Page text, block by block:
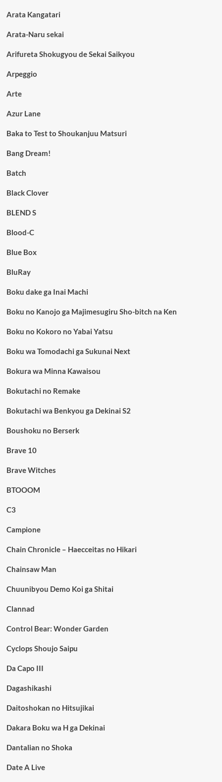
Arata Kangatari
Arata-Naru sekai
Arifureta Shokugyou de Sekai Saikyou
Arpeggio
Arte
Azur Lane
Baka to Test to Shoukanjuu Matsuri
Bang Dream!
Batch
Black Clover
BLEND S
Blood-C
Blue Box
BluRay
Boku dake ga Inai Machi
Boku no Kanojo ga Majimesugiru Sho-bitch na Ken
Boku no Kokoro no Yabai Yatsu
Boku wa Tomodachi ga Sukunai Next
Bokura wa Minna Kawaisou
Bokutachi no Remake
Bokutachi wa Benkyou ga Dekinai S2
Boushoku no Berserk
Brave 10
Brave Witches
BTOOOM
C3
Campione
Chain Chronicle – Haecceitas no Hikari
Chainsaw Man
Chuunibyou Demo Koi ga Shitai
Clannad
Control Bear: Wonder Garden
Cyclops Shoujo Saipu
Da Capo III
Dagashikashi
Daitoshokan no Hitsujikai
Dakara Boku wa H ga Dekinai
Dantalian no Shoka
Date A Live